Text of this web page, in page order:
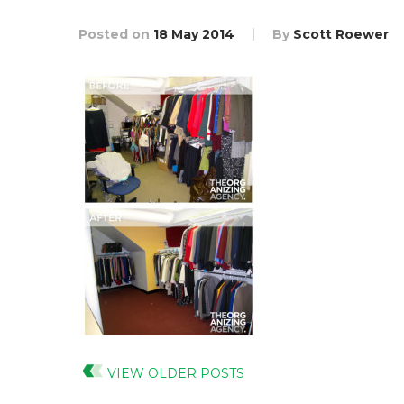
Posted on 18 May 2014 By Scott Roewer
VIEW OLDER POSTS